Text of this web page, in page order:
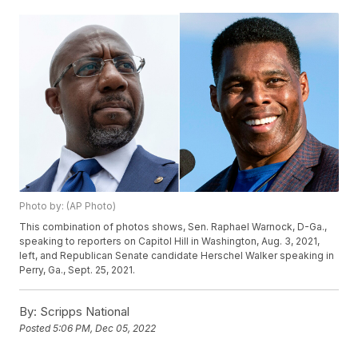
Photo by: (AP Photo)
This combination of photos shows, Sen. Raphael Warnock, D-Ga.,
speaking to reporters on Capitol Hill in Washington, Aug. 3, 2021,
left, and Republican Senate candidate Herschel Walker speaking in
Perry, Ga., Sept. 25, 2021.
By: Scripps National
Posted5:06 PM, Dec 05, 2022